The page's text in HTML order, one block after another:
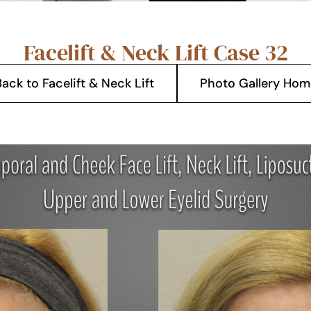
Facelift & Neck Lift Case 32
to Facelift & Neck Lift Photo Gallery